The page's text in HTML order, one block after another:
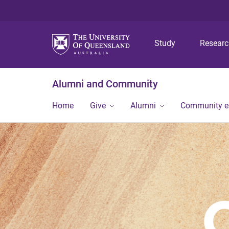
Study
Alumni and Community
Home Give Alumni Community